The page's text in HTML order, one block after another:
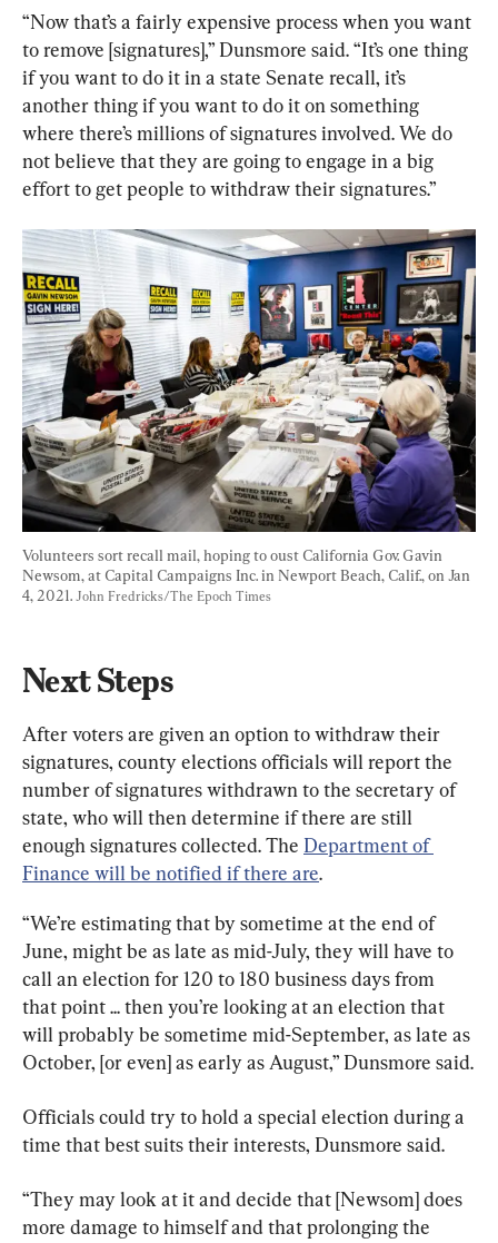
“Now that’s a fairly expensive process when you want
to remove [signatures],” Dunsmore said. “It’s one thing
if you want to do it in a state Senate recall, it’s
another thing if you want to do it on something
where there’s millions of signatures involved. We do
not believe that they are going to engage in a big
effort to get people to withdraw their signatures.”
Volunteers sort recall mail, hoping to oust California Gov. Gavin
Newsom, at Capital Campaigns Inc. in Newport Beach, Calif., on Jan
4, 2021. John Fredricks/The Epoch Times
Next Steps
After voters are given an option to withdraw their
signatures, county elections officials will report the
number of signatures withdrawn to the secretary of
state, who will then determine if there are still
enough signatures collected. The Department of
Finance will be notified if there are.
“We’re estimating that by sometime at the end of
June, might be as late as mid-July, they will have to
call an election for 120 to 180 business days from
that point ... then you’re looking at an election that
will probably be sometime mid-September, as late as
October, [or even] as early as August,” Dunsmore said.
Officials could try to hold a special election during a
time that best suits their interests, Dunsmore said.
“They may look at it and decide that [Newsom] does
more damage to himself and that prolonging the